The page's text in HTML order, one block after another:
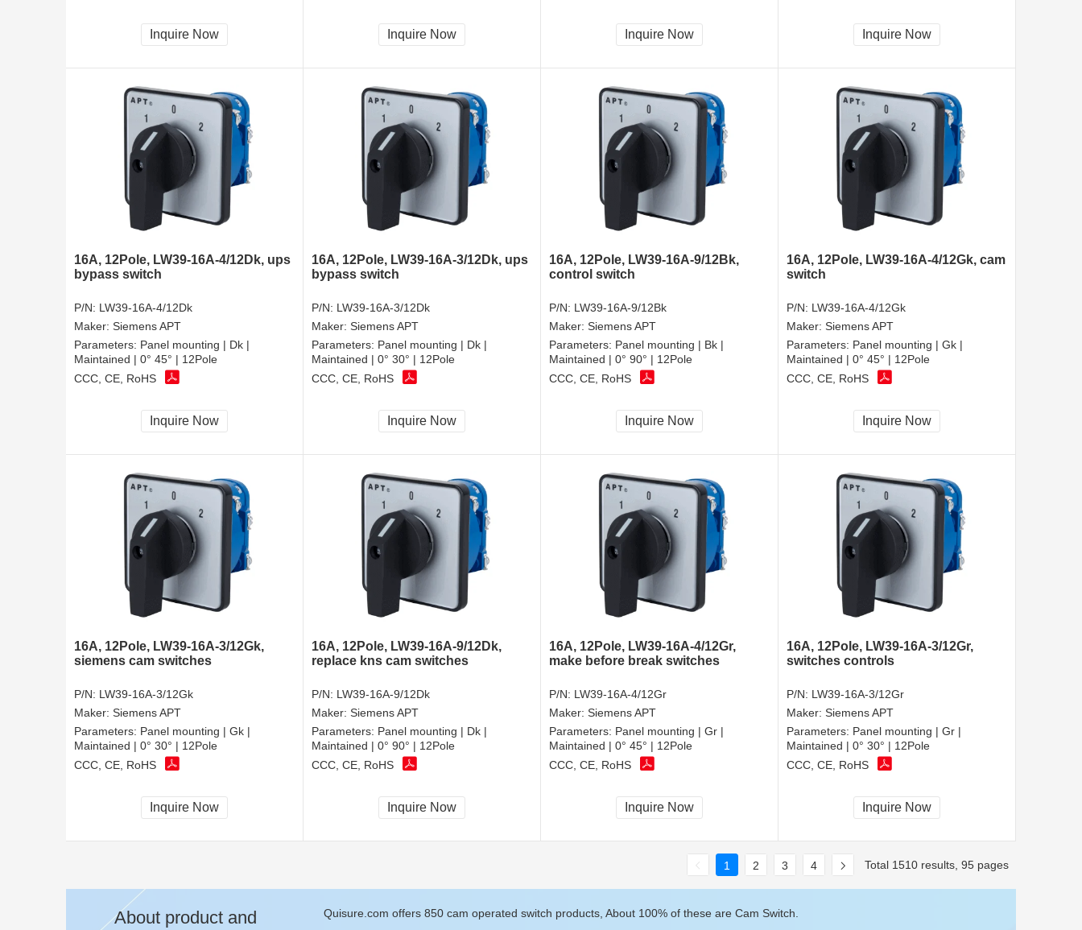
Inquire Now Inquire Now Inquire Now Inquire Now
16A, 12Pole, LW39-16A-4/12Dk, ups
bypass switch
P/N: LW39-16A-4/12Dk
Maker: Siemens APT
Parameters: Panel mounting | Dk |
Maintained | 0° 45° | 12Pole
CCC, CE, RoHS
Inquire Now
16A, 12Pole, LW39-16A-3/12Dk, ups
bypass switch
P/N: LW39-16A-3/12Dk
Maker: Siemens APT
Parameters: Panel mounting | Dk |
Maintained | 0° 30° | 12Pole
CCC, CE, RoHS
Inquire Now
16A, 12Pole, LW39-16A-9/12Bk,
control switch
P/N: LW39-16A-9/12Bk
Maker: Siemens APT
Parameters: Panel mounting | Bk |
Maintained | 0° 90° | 12Pole
CCC, CE, RoHS
Inquire Now
16A, 12Pole, LW39-16A-4/12Gk, cam
switch
P/N: LW39-16A-4/12Gk
Maker: Siemens APT
Parameters: Panel mounting | Gk |
Maintained | 0° 45° | 12Pole
CCC, CE, RoHS
Inquire Now
16A, 12Pole, LW39-16A-3/12Gk,
siemens cam switches
P/N: LW39-16A-3/12Gk
Maker: Siemens APT
Parameters: Panel mounting | Gk |
Maintained | 0° 30° | 12Pole
CCC, CE, RoHS
Inquire Now
16A, 12Pole, LW39-16A-9/12Dk,
replace kns cam switches
P/N: LW39-16A-9/12Dk
Maker: Siemens APT
Parameters: Panel mounting | Dk |
Maintained | 0° 90° | 12Pole
CCC, CE, RoHS
Inquire Now
16A, 12Pole, LW39-16A-4/12Gr,
make before break switches
P/N: LW39-16A-4/12Gr
Maker: Siemens APT
Parameters: Panel mounting | Gr |
Maintained | 0° 45° | 12Pole
CCC, CE, RoHS
Inquire Now
16A, 12Pole, LW39-16A-3/12Gr,
switches controls
P/N: LW39-16A-3/12Gr
Maker: Siemens APT
Parameters: Panel mounting | Gr |
Maintained | 0° 30° | 12Pole
CCC, CE, RoHS
Inquire Now
1 2 3 4 Total 1510 results, 95 pages
About product and
Quisure.com offers 850 cam operated switch products, About 100% of these are Cam Switch.